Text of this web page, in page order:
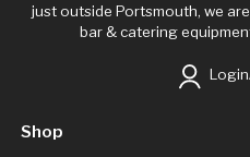
just outside Portsmouth, we
bar & catering
Shop